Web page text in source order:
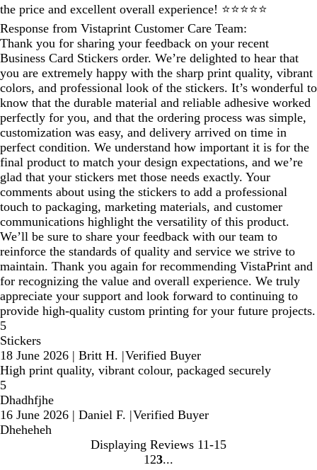
the price and excellent overall experience! ⭐⭐⭐⭐⭐
Response from Vistaprint Customer Care Team:
Thank you for sharing your feedback on your recent
Business Card Stickers order. We’re delighted to hear that
you are extremely happy with the sharp print quality, vibrant
colors, and professional look of the stickers. It’s wonderful to
know that the durable material and reliable adhesive worked
perfectly for you, and that the ordering process was simple,
customization was easy, and delivery arrived on time in
perfect condition. We understand how important it is for the
final product to match your design expectations, and we’re
glad that your stickers met those needs exactly. Your
comments about using the stickers to add a professional
touch to packaging, marketing materials, and customer
communications highlight the versatility of this product.
We’ll be sure to share your feedback with our team to
reinforce the standards of quality and service we strive to
maintain. Thank you again for recommending VistaPrint and
for recognizing the value and overall experience. We truly
appreciate your support and look forward to continuing to
provide high‑quality custom printing for your future projects.
5
Stickers
18 June 2026 | Britt H. |Verified Buyer
High print quality, vibrant colour, packaged securely
5
Dhadhfjhe
16 June 2026 | Daniel F. |Verified Buyer
Dheheheh
Displaying Reviews 11-15
Go
1 Go
2 Go
3